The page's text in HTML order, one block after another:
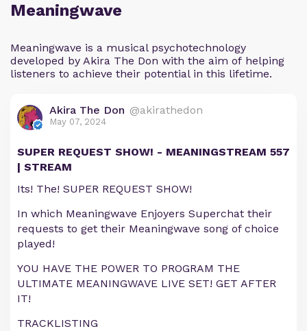
Meaningwave
Meaningwave is a musical psychotechnology
developed by Akira The Don with the aim of helping
listeners to achieve their potential in this lifetime.
Akira The Don @akirathedon
May 07, 2024
SUPER REQUEST SHOW! - MEANINGSTREAM 557
| STREAM
Its! The! SUPER REQUEST SHOW!
In which Meaningwave Enjoyers Superchat their
requests to get their Meaningwave song of choice
played!
YOU HAVE THE POWER TO PROGRAM THE
ULTIMATE MEANINGWAVE LIVE SET! GET AFTER
IT!
TRACKLISTING